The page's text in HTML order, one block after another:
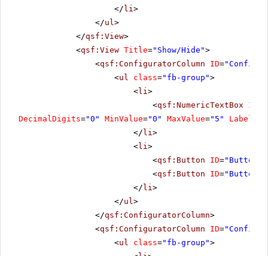
</ li >
</ul >
</qsf:View>
<qsf:View Title="Show/Hide">
<qsf:ConfiguratorColumn ID=
<ul class="fb-group">
<li >
<qsf:NumericTextBox ID
DecimalDigits="0" MinValue="0" MaxValue="5" Label
</ li >
<li >
<qsf:Button ID="Button6"
<qsf:Button ID="Button7"
</ li >
</ul >
</qsf:ConfiguratorColumn>
<qsf:ConfiguratorColumn ID=
<ul class="fb-group">